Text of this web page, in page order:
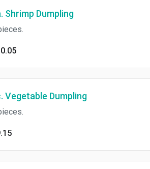
Shrimp Dumpling
Vegetable Dumpling